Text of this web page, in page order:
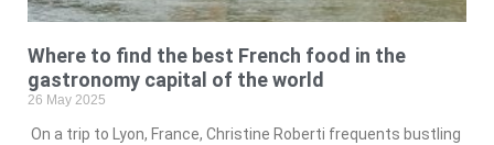
Where to find the best French food in the
gastronomy capital of the world
26 May 2025
On a trip to Lyon, France, Christine Roberti frequents bustling